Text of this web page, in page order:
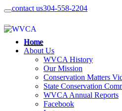
contact us304-558-2204
Home
About Us
WVCA History
Our Mission
Conservation Matters
State Conservation
WVCA Annual Reports
Facebook